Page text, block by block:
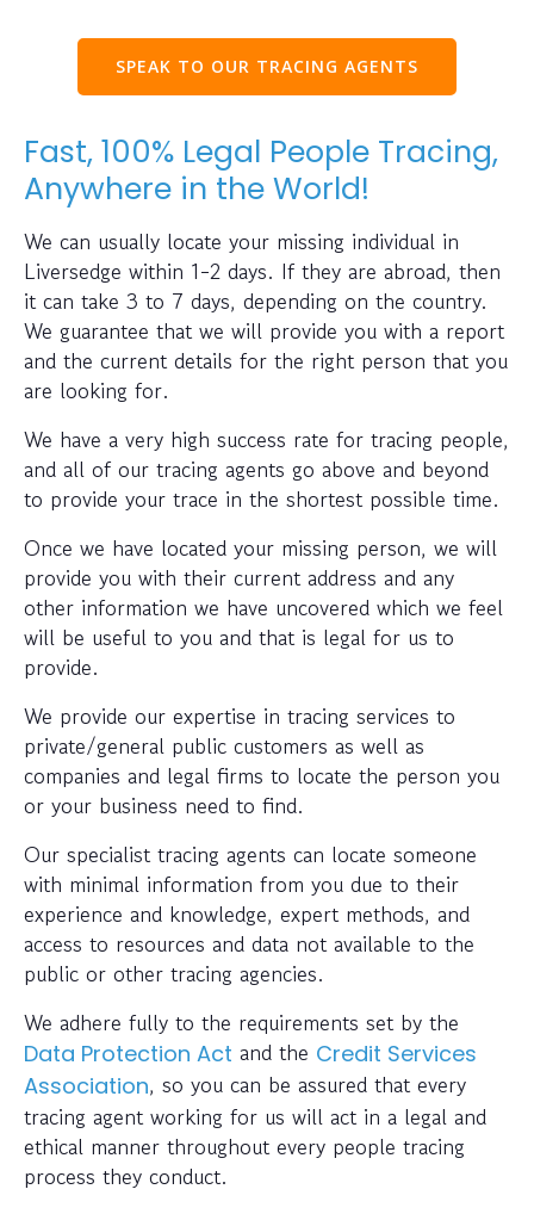
SPEAK TO OUR TRACING AGENTS
Fast, 100% Legal People Tracing,
Anywhere in the World!
We can usually locate your missing individual in
Liversedge within 1-2 days. If they are abroad, then
it can take 3 to 7 days, depending on the country.
We guarantee that we will provide you with a report
and the current details for the right person that you
are looking for.
We have a very high success rate for tracing people,
and all of our tracing agents go above and beyond
to provide your trace in the shortest possible time.
Once we have located your missing person, we will
provide you with their current address and any
other information we have uncovered which we feel
will be useful to you and that is legal for us to
provide.
We provide our expertise in tracing services to
private/general public customers as well as
companies and legal firms to locate the person you
or your business need to find.
Our specialist tracing agents can locate someone
with minimal information from you due to their
experience and knowledge, expert methods, and
access to resources and data not available to the
public or other tracing agencies.
We adhere fully to the requirements set by the
Data Protection Act and the Credit Services
Association, so you can be assured that every
tracing agent working for us will act in a legal and
ethical manner throughout every people tracing
process they conduct.